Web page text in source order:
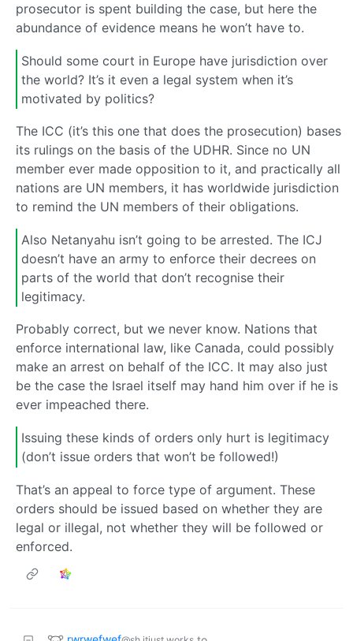
prosecutor is spent building the case, but here the
abundance of evidence means he won’t have to.
Should some court in Europe have jurisdiction over
the world? It’s it even a legal system when it’s
motivated by politics?
The ICC (it’s this one that does the prosecution) bases
its rulings on the basis of the UDHR. Since no UN
member ever made opposition to it, and practically all
nations are UN members, it has worldwide jurisdiction
to remind the UN members of their obligations.
Also Netanyahu isn’t going to be arrested. The ICJ
doesn’t have an army to enforce their decrees on
parts of the world that don’t recognise their
legitimacy.
Probably correct, but we never know. Nations that
enforce international law, like Canada, could possibly
make an arrest on behalf of the ICC. It may also just
be the case the Israel itself may hand him over if he is
ever impeached there.
Issuing these kinds of orders only hurt is legitimacy
(don’t issue orders that won’t be followed!)
That’s an appeal to force type of argument. These
orders should be issued based on whether they are
legal or illegal, not whether they will be followed or
enforced.